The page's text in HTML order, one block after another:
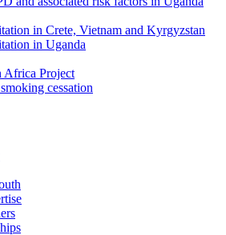
in Crete, Vietnam and Kyrgyzstan
in Uganda
Africa Project
cessation